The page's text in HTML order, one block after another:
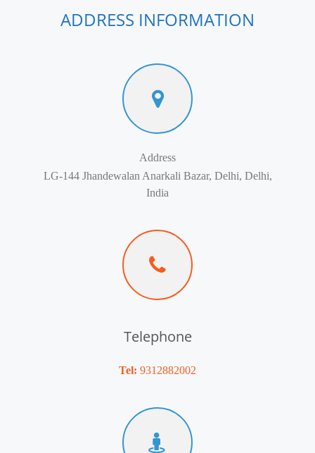
ADDRESS INFORMATION
Address
LG-144 Jhandewalan Anarkali Bazar, Delhi, Delhi,
India
Telephone
Tel: 9312882002